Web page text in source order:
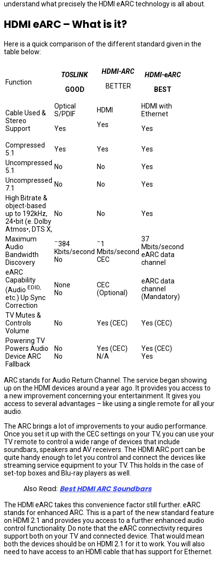
understand what precisely the HDMI eARC technology is all about.
HDMI eARC – What is it?
Here is a quick comparison of the different standard given in the
table below:
Function
TOSLINK
GOOD
HDMI-ARC
BETTER
HDMI-eARC
BEST
Cable Used &
Stereo
Support
Optical
S/PDIF
Yes
HDMI
Yes
HDMI with
Ethernet
Yes
Compressed
5.1
Yes Yes
Yes
Uncompressed
5.1
No No
Yes
Uncompressed
7.1
No No
Yes
High Bitrate &
object-based
up to 192kHz,
24•bit (e. Dolby
Atmos•, DTS X,
No No Yes
Maximum
Audio
Bandwidth
Discovery
–384
Kbits/second
No
–1
Mbits/second
CEC
37
Mbits/second
eARC data
channel
eARC
Capability
(Audio EDID,
etc.) Up Sync
Correction
None
No
CEC
(Optional)
eARC data
channel
(Mandatory)
TV Mutes &
Controls
Volume
No Yes (CEC) Yes (CEC)
Powering TV
Powers Audio
Device ARC
Fallback
No
No
Yes (CEC)
N/A
Yes (CEC)
Yes
ARC stands for Audio Return Channel. The service began showing
up on the HDMI devices around a year ago. It provides you access to
a new improvement concerning your entertainment. It gives you
access to several advantages – like using a single remote for all your
audio.
The ARC brings a lot of improvements to your audio performance.
Once you set it up with the CEC settings on your TV, you can use your
TV remote to control a wide range of devices that include
soundbars, speakers and AV receivers. The HDMI ARC port can be
quite handy enough to let you control and connect the devices like
streaming service equipment to your TV. This holds in the case of
set-top boxes and Blu-ray players as well.
Also Read: Best HDMI ARC Soundbars
The HDMI eARC takes this convenience factor still further. eARC
stands for enhanced ARC. This is a part of the new standard feature
on HDMI 2.1 and provides you access to a further enhanced audio
control functionality. Do note that the eARC connectivity requires
support both on your TV and connected device. That would mean
both the devices should be on HDMI 2.1 for it to work. You will also
need to have access to an HDMI cable that has support for Ethernet.